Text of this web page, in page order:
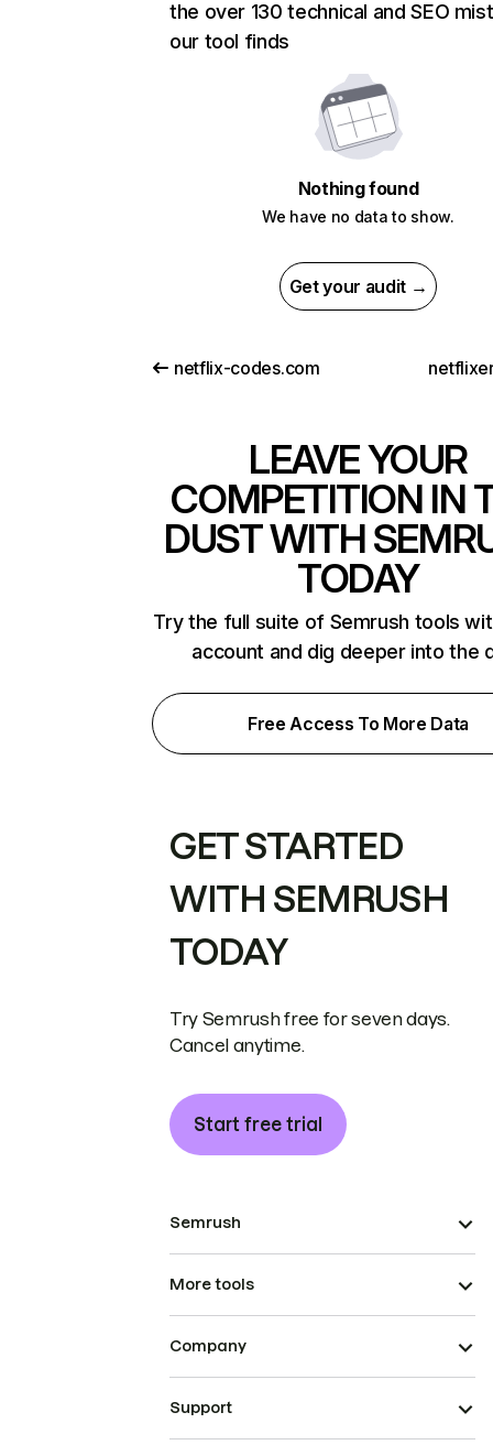
the over 130 technical and SEO
our tool finds
Nothing found
We have no data to show.
Get your audit →
netflix-codes.com
LEAVE YOUR
COMPETITION IN
DUST WITH
TODAY
Try the full suite of Semrush tools
account and dig deeper into the
Free Access To More Data
GET STARTED
WITH SEMRUSH
TODAY
Try Semrush free for seven days.
Cancel anytime.
Start free trial
Semrush
More tools
Company
Support